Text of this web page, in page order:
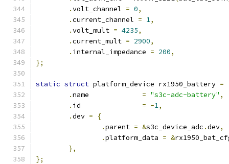
.volt_channel = 0,
.current_channel = 1,
.volt_mult = 4235,
.current_mult = 2900,
. internal_impedance = 200,
};
static struct platform_device rx1950_battery =
.name = "s3c-adc-battery" ,
. id = -1,
.dev =
{
.parent = &s3c_device_adc .dev,
.platform_data = &
},
};